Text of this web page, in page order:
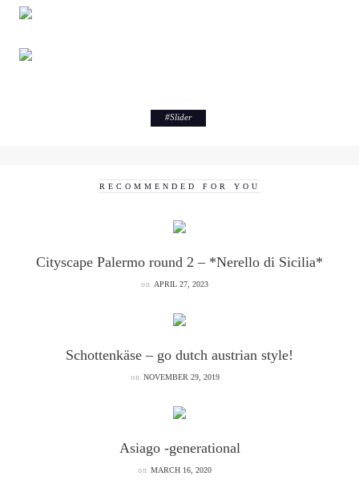
#Slider
RECOMMENDED FOR YOU
Cityscape Palermo round 2 – *Nerello di Sicilia*
on APRIL 27, 2023
Schottenkäse – go dutch austrian style!
on NOVEMBER 29, 2019
Asiago -generational
on MARCH 16, 2020